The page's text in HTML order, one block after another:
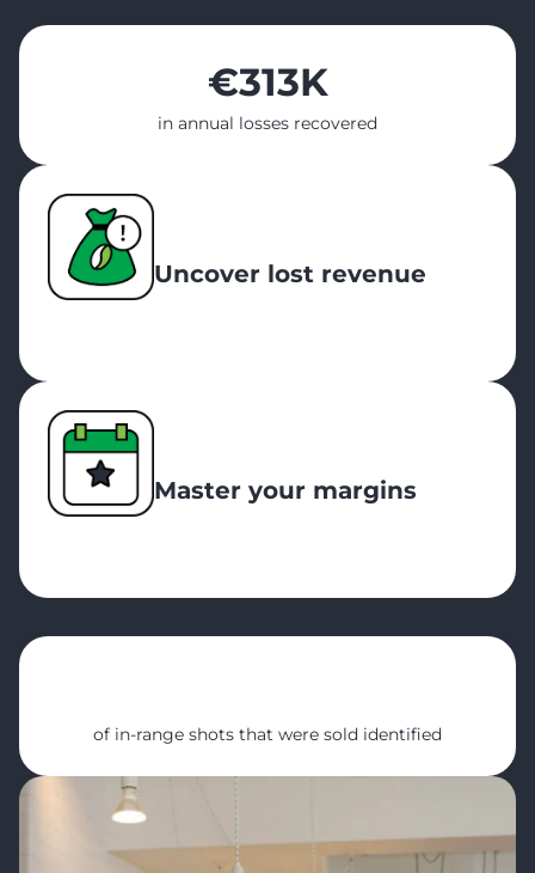
€313K
in annual losses recovered
Uncover lost revenue
Master your margins
of in-range shots that were sold identified